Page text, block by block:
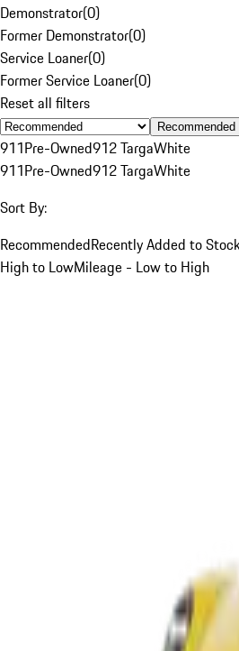
Demonstrator(0)
Former Demonstrator(0)
Service Loaner(0)
Former Service Loaner(0)
Reset all filters
Recommended
911Pre-Owned912 TargaWhite
911Pre-Owned912 TargaWhite
Sort By:
RecommendedRecently Added to
High to LowMileage - Low to High